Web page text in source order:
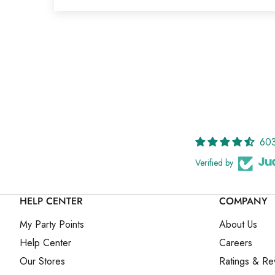
Verified by
HELP CENTER
My Party Points
Help Center
Our Stores
COMPANY
About Us
Careers
Ratings &